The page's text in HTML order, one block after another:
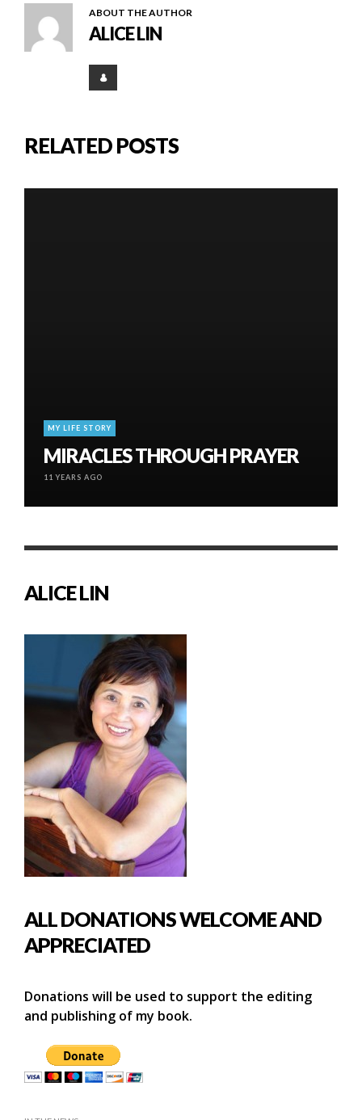
ABOUT THE AUTHOR
ALICE LIN
RELATED POSTS
MY LIFE STORY
MIRACLES THROUGH PRAYER
11 YEARS AGO
ALICE LIN
ALL DONATIONS WELCOME AND
APPRECIATED
Donations will be used to support the editing
and publishing of my book.